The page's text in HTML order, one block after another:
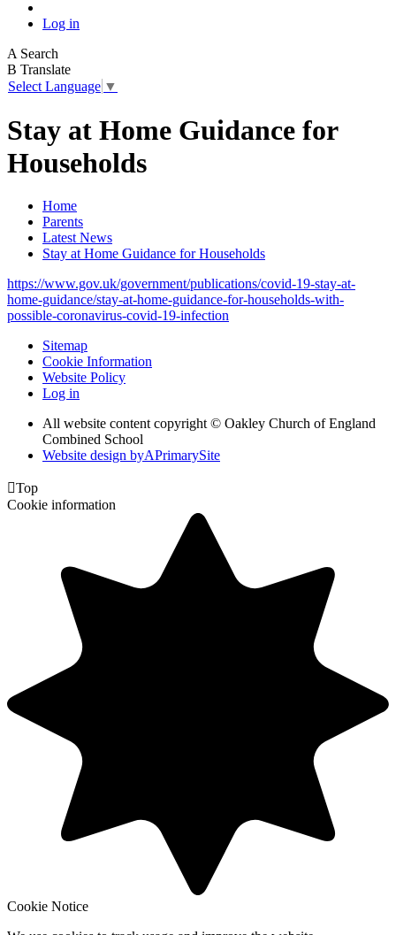
Log in
A Search
B Translate
Select Language ▼
Stay at Home Guidance for
Households
Home
Parents
Latest News
Stay at Home Guidance for Households
https://www.gov.uk/government/publications/covid-19-stay-at-
home-guidance/stay-at-home-guidance-for-households-with-
possible-coronavirus-covid-19-infection
Sitemap
Cookie Information
Website Policy
Log in
All website content copyright © Oakley Church of England
Combined School
Website design byAPrimarySite
Top
Cookie information
Cookie Notice